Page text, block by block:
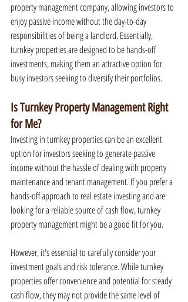
property management company, allowing investors to
enjoy passive income without the day-to-day
responsibilities of being a landlord. Essentially,
turnkey properties are designed to be hands-off
investments, making them an attractive option for
busy investors seeking to diversify their portfolios.
Is Turnkey Property Management Right
for Me?
Investing in turnkey properties can be an excellent
option for investors seeking to generate passive
income without the hassle of dealing with property
maintenance and tenant management. If you prefer a
hands-off approach to real estate investing and are
looking for a reliable source of cash flow, turnkey
property management might be a good fit for you.
However, it's essential to carefully consider your
investment goals and risk tolerance. While turnkey
properties offer convenience and potential for steady
cash flow, they may not provide the same level of